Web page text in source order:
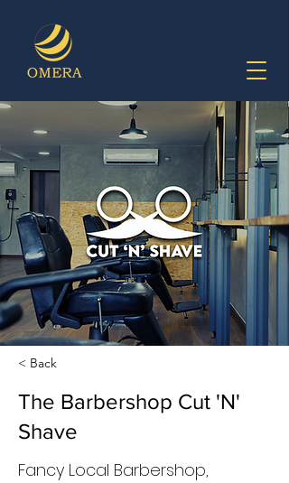
< Back
The Barbershop Cut 'N'
Shave
Fancy Local Barbershop,